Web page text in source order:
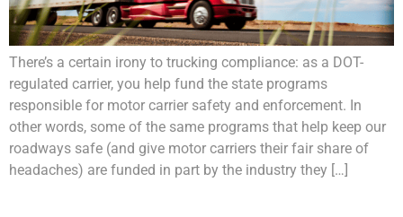
There’s a certain irony to trucking compliance: as a DOT-
regulated carrier, you help fund the state programs
responsible for motor carrier safety and enforcement. In
other words, some of the same programs that help keep our
roadways safe (and give motor carriers their fair share of
headaches) are funded in part by the industry they […]